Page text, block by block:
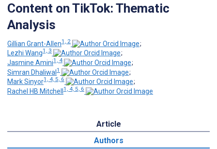
Content on TikTok: Thematic
Analysis
Gillian Grant-Allen1, 2
;
Lezhi Wang1, 3
;
Jasmine Amini1, 4
;
Simran Dhaliwal1
;
Mark Sinyor1, 4, 5, 6
;
Rachel HB Mitchell 1, 4, 5, 6
Article
Authors